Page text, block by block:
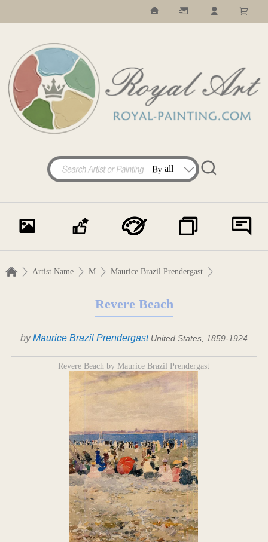
Artist Name M Maurice Brazil Prendergast
Revere Beach
byMaurice Brazil Prendergast United States, 1859-1924
Revere Beach by Maurice Brazil Prendergast